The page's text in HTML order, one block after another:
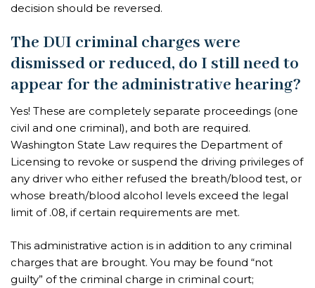
decision should be reversed.
The DUI criminal charges were
dismissed or reduced, do I still need to
appear for the administrative hearing?
Yes! These are completely separate proceedings (one
civil and one criminal), and both are required.
Washington State Law requires the Department of
Licensing to revoke or suspend the driving privileges of
any driver who either refused the breath/blood test, or
whose breath/blood alcohol levels exceed the legal
limit of .08, if certain requirements are met.
This administrative action is in addition to any criminal
charges that are brought. You may be found “not
guilty” of the criminal charge in criminal court;